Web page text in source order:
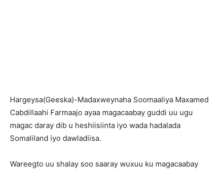
Hargeysa(Geeska)-Madaxweynaha Soomaaliya Maxamed
Cabdillaahi Farmaajo ayaa magacaabay guddi uu ugu
magac daray dib u heshiisiinta iyo wada hadalada
Somaliland iyo dawladiisa.
Wareegto uu shalay soo saaray wuxuu ku magacaabay